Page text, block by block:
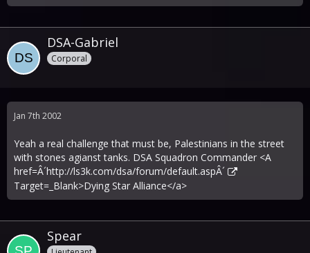
DSA-Gabriel
Corporal
Jan 7th 2002
Yeah a real challenge that must be, Palestinians in the street
with stones agianst tanks. DSA Squadron Commander <A
href=Â´http://ls3k.com/dsa/forum/default.aspÂ´
Target=_Blank>Dying Star Alliance</a>
Spear